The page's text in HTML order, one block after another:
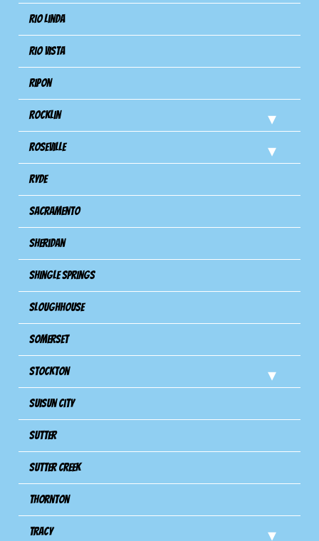
Rio Linda
Rio Vista
Ripon
Rocklin
Roseville
Ryde
Sacramento
Sheridan
Shingle Springs
Sloughhouse
Somerset
Stockton
Suisun City
Sutter
Sutter Creek
Thornton
Tracy